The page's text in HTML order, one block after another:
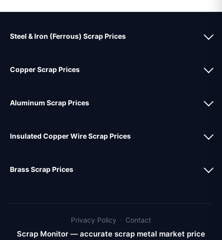
Steel & Iron (Ferrous) Scrap Prices
Copper Scrap Prices
Aluminum Scrap Prices
Insulated Copper Wire Scrap Prices
Brass Scrap Prices
Privacy Policy · Contact
Scrap Monitor — accurate scrap metal market price